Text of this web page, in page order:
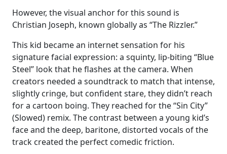
However, the visual anchor for this sound is
Christian Joseph, known globally as “The Rizzler.”
This kid became an internet sensation for his
signature facial expression: a squinty, lip-biting “Blue
Steel” look that he flashes at the camera. When
creators needed a soundtrack to match that intense,
slightly cringe, but confident stare, they didn’t reach
for a cartoon boing. They reached for the “Sin City”
(Slowed) remix. The contrast between a young kid’s
face and the deep, baritone, distorted vocals of the
track created the perfect comedic friction.